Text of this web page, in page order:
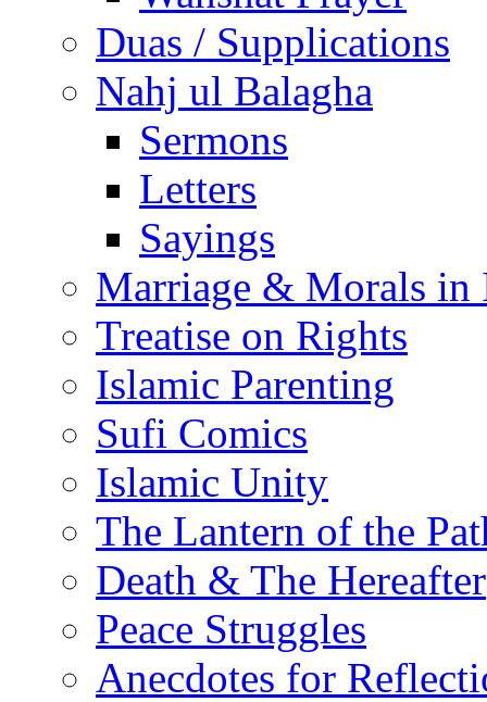
Duas / Supplications
Nahj ul Balagha
Sermons
Letters
Sayings
Marriage & Morals in
Treatise on Rights
Islamic Parenting
Sufi Comics
Islamic Unity
The Lantern of the
Death & The Hereafter
Peace Struggles
Anecdotes for